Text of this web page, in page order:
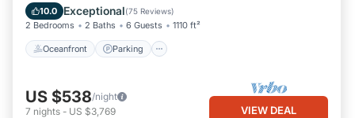
10.0 Exceptional(75 Reviews)
2 Bedrooms 2 Baths 6 Guests 1110 ft²
Oceanfront Parking
Ocean View
US $538/night
7 nights - US $3,769 VIEW DEAL